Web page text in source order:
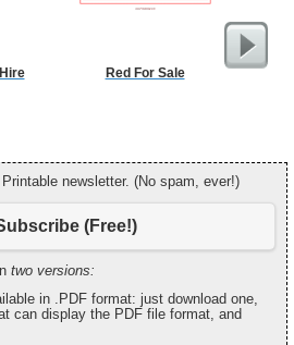
Red For Sale
Medium
newsletter. (No spam, ever!)
(Free!)
two versions:
in .PDF format: just download one,
can display the PDF file format, and